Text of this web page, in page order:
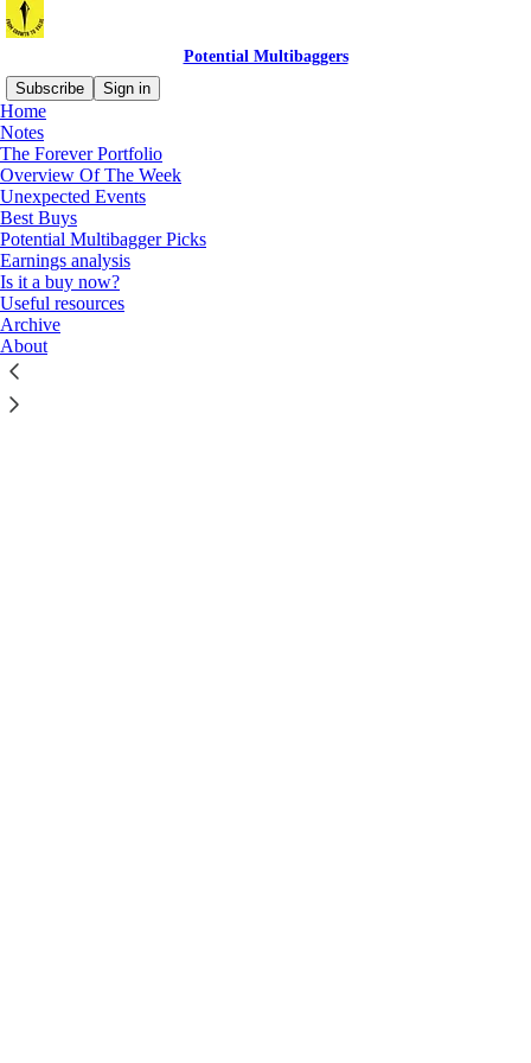
Potential Multibaggers
Subscribe
Sign in
Home
Notes
The Forever Portfolio
Overview Of The Week
Unexpected Events
Best Buys
Potential Multibagger Picks
Earnings analysis
Is it a buy now?
Useful resources
Archive
About
Click any thread to reply